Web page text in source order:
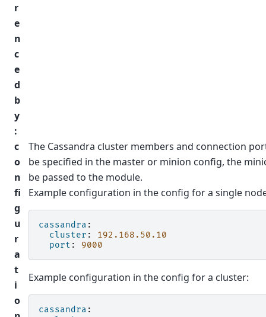
r
e
n
c
e
d
b
y
:
c
o
n
fi
g
u
r
a
t
i
o
The Cassandra cluster members and connection
be specified in the master or minion config, the
be passed to the module.
Example configuration in the config for a single
cassandra :
cluster :
192.168.50.10
port : 9000
Example configuration in the config for a cluster:
cassandra :